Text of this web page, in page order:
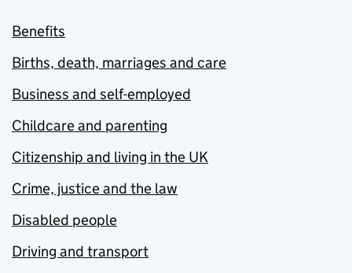
Benefits
Births, death, marriages and care
Business and self-employed
Childcare and parenting
Citizenship and living in the UK
Crime, justice and the law
Disabled people
Driving and transport